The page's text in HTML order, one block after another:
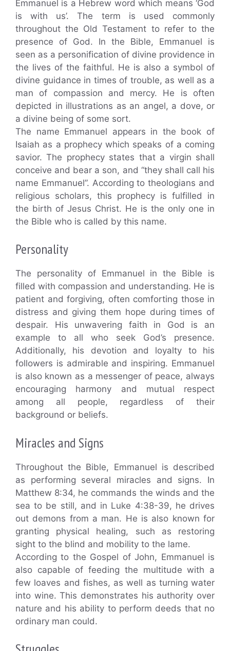
Emmanuel is a Hebrew word which means ‘God
is with us’. The term is used commonly
throughout the Old Testament to refer to the
presence of God. In the Bible, Emmanuel is
seen as a personification of divine providence in
the lives of the faithful. He is also a symbol of
divine guidance in times of trouble, as well as a
man of compassion and mercy. He is often
depicted in illustrations as an angel, a dove, or
a divine being of some sort.
The name Emmanuel appears in the book of
Isaiah as a prophecy which speaks of a coming
savior. The prophecy states that a virgin shall
conceive and bear a son, and “they shall call his
name Emmanuel”. According to theologians and
religious scholars, this prophecy is fulfilled in
the birth of Jesus Christ. He is the only one in
the Bible who is called by this name.
Personality
The personality of Emmanuel in the Bible is
filled with compassion and understanding. He is
patient and forgiving, often comforting those in
distress and giving them hope during times of
despair. His unwavering faith in God is an
example to all who seek God’s presence.
Additionally, his devotion and loyalty to his
followers is admirable and inspiring. Emmanuel
is also known as a messenger of peace, always
encouraging harmony and mutual respect
among all people, regardless of their
background or beliefs.
Miracles and Signs
Throughout the Bible, Emmanuel is described
as performing several miracles and signs. In
Matthew 8:34, he commands the winds and the
sea to be still, and in Luke 4:38-39, he drives
out demons from a man. He is also known for
granting physical healing, such as restoring
sight to the blind and mobility to the lame.
According to the Gospel of John, Emmanuel is
also capable of feeding the multitude with a
few loaves and fishes, as well as turning water
into wine. This demonstrates his authority over
nature and his ability to perform deeds that no
ordinary man could.